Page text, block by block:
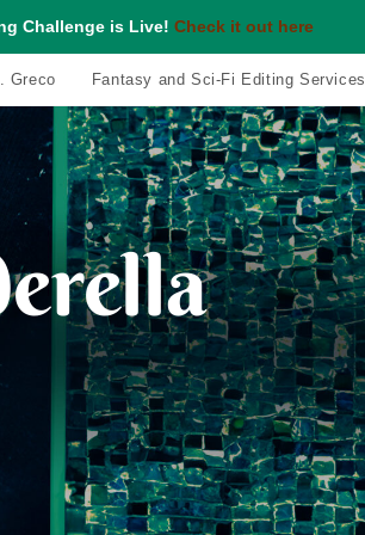
Challenge is Live! Check it out here
Greco Fantasy and Sci-Fi Editing Services